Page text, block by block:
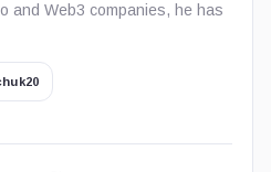
and Web3 companies, he has